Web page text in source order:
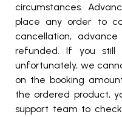
circumstances.
place any order to
cancellation,
refunded. If you still
unfortunately, we
on the booking
the ordered product,
support team to